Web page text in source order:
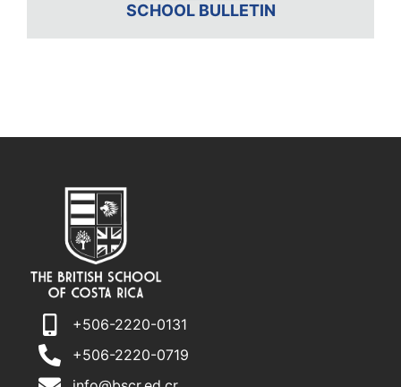
SCHOOL BULLETIN
+506-2220-0131
+506-2220-0719